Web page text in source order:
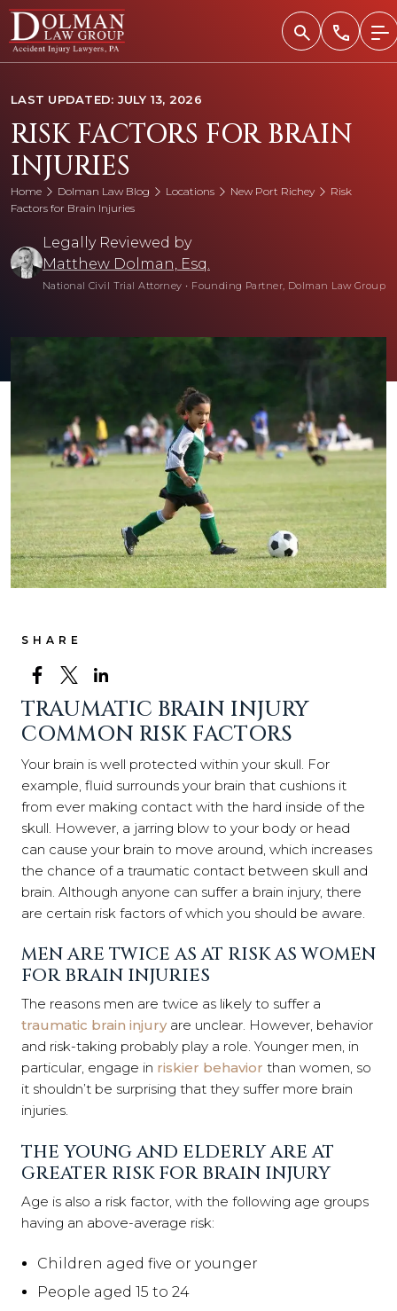
Skip
content
LAST UPDATED: JULY 13, 2026
RISK FACTORS FOR BRAIN
INJURIES
Home Dolman Law Blog Locations New Port Richey
Risk
Factors for Brain Injuries
Legally Reviewed by
Matthew Dolman, Esq.
National Civil Trial Attorney • Founding Partner, Dolman Law Group
SHARE
TRAUMATIC BRAIN INJURY
COMMON RISK FACTORS
Your brain is well protected within your skull. For
example, fluid surrounds your brain that cushions it
from ever making contact with the hard inside of the
skull. However, a jarring blow to your body or head
can cause your brain to move around, which increases
the chance of a traumatic contact between skull and
brain. Although anyone can suffer a brain injury, there
are certain risk factors of which you should be aware.
MEN ARE TWICE AS AT RISK AS WOMEN
FOR BRAIN INJURIES
The reasons men are twice as likely to suffer a
traumatic brain injuryare unclear. However, behavior
and risk-taking probably play a role. Younger men, in
particular, engage in riskier behavior than women, so
it shouldn’t be surprising that they suffer more brain
injuries.
THE YOUNG AND ELDERLY ARE AT
GREATER RISK FOR BRAIN INJURY
Age is also a risk factor, with the following age groups
having an above-average risk:
Children aged five or younger
People aged 15 to 24